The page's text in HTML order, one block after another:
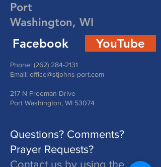
Port
Washington, WI
Facebook YouTube
Phone: (262) 284-2131
Email: office@stjohns-port.com
217 N Freeman Drive
Port Washington, WI 53074
Questions? Comments?
Prayer Requests?
Contact us by using the